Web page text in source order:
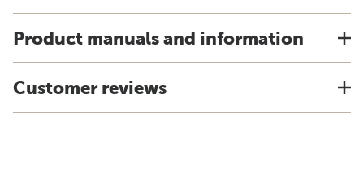
Product manuals and information
Customer reviews